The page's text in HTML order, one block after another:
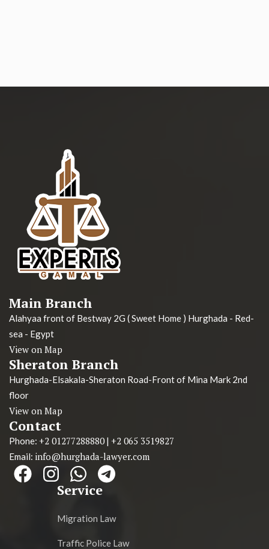
Main Branch
Alahyaa front of Bestway 2G ( Sweet Home ) Hurghada - Red-
sea - Egypt
View on Map
Sheraton Branch
Hurghada-Elsakala-Sheraton Road-Front of Mina Mark 2nd
floor
View on Map
Contact
Phone: +2 01277288880 | +2 065 3519827
Email: info@hurghada-lawyer.com
Service
Migration Law
Traffic Police Law